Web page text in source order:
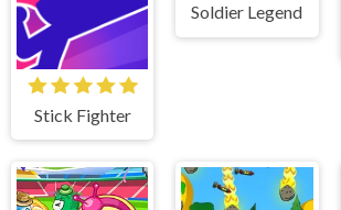
Stick Fighter
Soldier Legend